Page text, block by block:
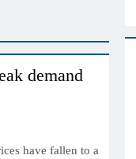
demand
have fallen to a